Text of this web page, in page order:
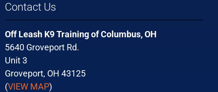
Contact Us
Off Leash K9 Training of Columbus, OH
5640 Groveport Rd.
Unit 3
Groveport, OH 43125
(VIEW MAP)